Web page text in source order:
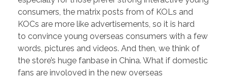
consumers, the matrix posts from of KOLs and
KOCs are more like advertisements, so it is hard
to convince young overseas consumers with a few
words, pictures and videos. And then, we think of
the store’s huge fanbase in China. What if domestic
fans are involoved in the new overseas